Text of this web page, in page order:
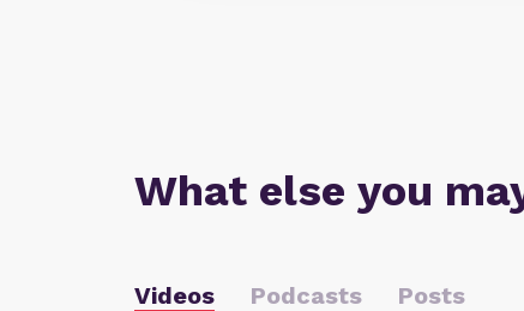
What else you
Videos Podcasts Posts